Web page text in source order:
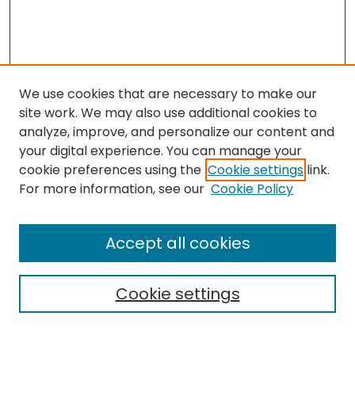
Browse
All Collections
Special Collections & Archives
Research Problems
Policies
We use cookies that are necessary to make our
site work. We may also use additional cookies to
analyze, improve, and personalize our content and
your digital experience. You can manage your
cookie preferences using the Cookie settings link.
For more information, see our Cookie Policy
Cookie settings
Accept all cookies